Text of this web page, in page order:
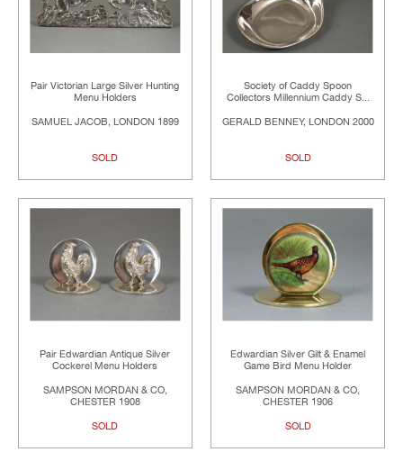
Pair Victorian Large Silver Hunting
Menu Holders
SAMUEL JACOB, LONDON 1899
SOLD
Society of Caddy Spoon
Collectors Millennium Caddy S...
GERALD BENNEY, LONDON 2000
SOLD
Pair Edwardian Antique Silver
Cockerel Menu Holders
SAMPSON MORDAN & CO,
CHESTER 1908
SOLD
Edwardian Silver Gilt & Enamel
Game Bird Menu Holder
SAMPSON MORDAN & CO,
CHESTER 1906
SOLD